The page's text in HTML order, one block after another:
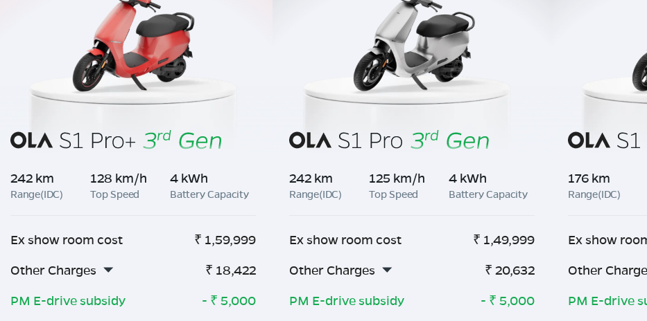
242 km
Range(IDC)
128 km/h
Top Speed
4 kWh
Battery Capacity
Ex show room cost ₹ 1,59,999
Other Charges
₹ 18,422
PM E-drive subsidy
- ₹ 5,000
242 km
Range(IDC)
125 km/h
Top Speed
4 kWh
Battery Capacity
Ex show room cost ₹ 1,49,999
Other Charges
₹ 20,632
PM E-drive subsidy
- ₹ 5,000
176 km
Range(IDC)
Ex show
Other
PM E-drive